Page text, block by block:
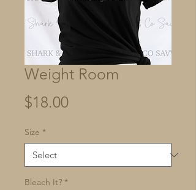
Weight Room
$18.00Price
Size *
Bleach It? *